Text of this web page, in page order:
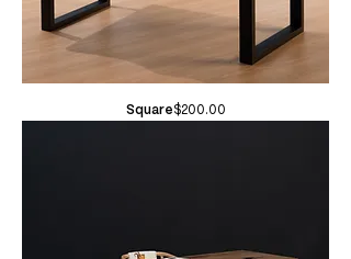
SquarePrice
$200.00